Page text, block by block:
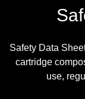
Safety Data
cartridge
use,